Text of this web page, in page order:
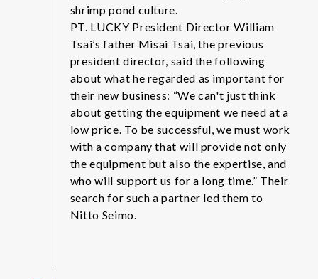
shrimp pond culture.
PT. LUCKY President Director William
Tsai’s father Misai Tsai, the previous
president director, said the following
about what he regarded as important for
their new business: “We can't just think
about getting the equipment we need at a
low price. To be successful, we must work
with a company that will provide not only
the equipment but also the expertise, and
who will support us for a long time.” Their
search for such a partner led them to
Nitto Seimo.